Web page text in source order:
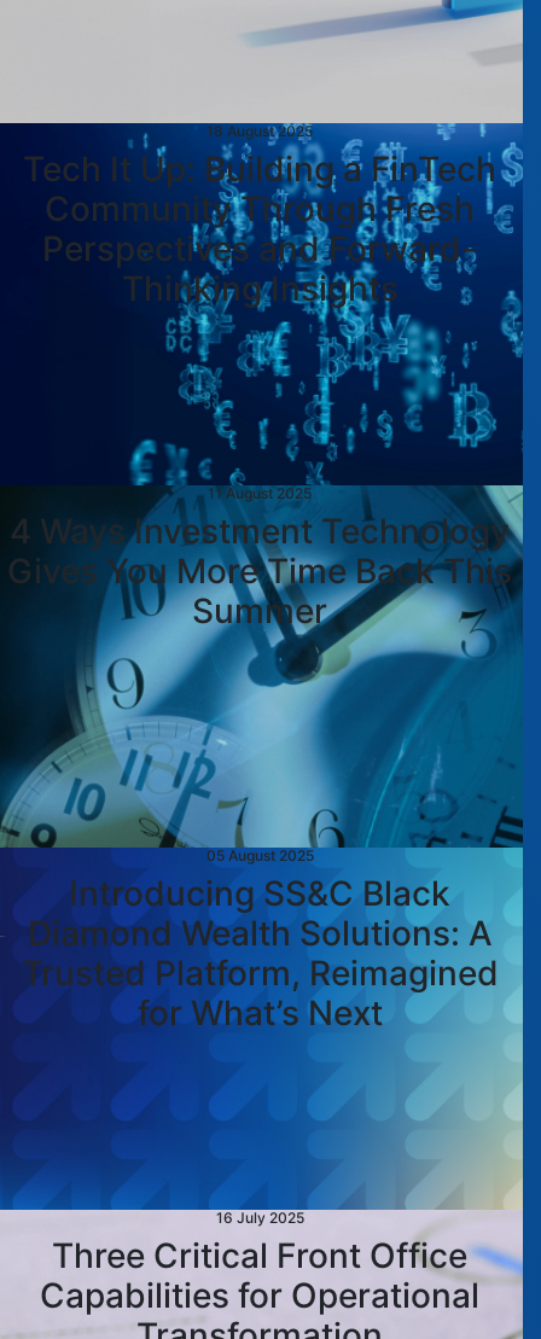
18 August 2025
Tech It Up: Building a FinTech
Community Through Fresh
Perspectives and Forward-
Thinking Insights
11 August 2025
4 Ways Investment Technology
Gives You More Time Back This
Summer
05 August 2025
Introducing SS&C Black
Diamond Wealth Solutions: A
Trusted Platform, Reimagined
for What’s Next
16 July 2025
Three Critical Front Office
Capabilities for Operational